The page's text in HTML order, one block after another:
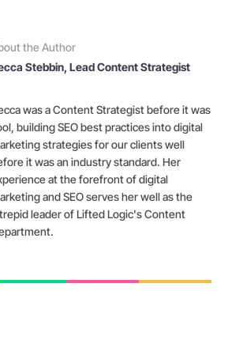
the Author
Stebbin, Lead Content Strategist
was a Content Strategist before it was
building SEO best practices into digital
strategies for our clients well
it was an industry standard. Her
at the forefront of digital
and SEO serves her well as the
leader of Lifted Logic's Content